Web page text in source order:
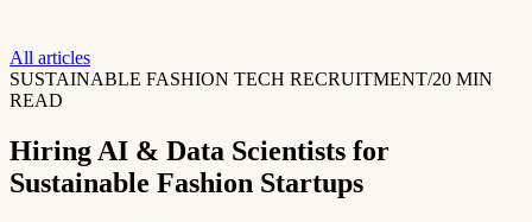
All articles
SUSTAINABLE FASHION TECH RECRUITMENT/20 MIN
READ
Hiring AI & Data Scientists for
Sustainable Fashion Startups